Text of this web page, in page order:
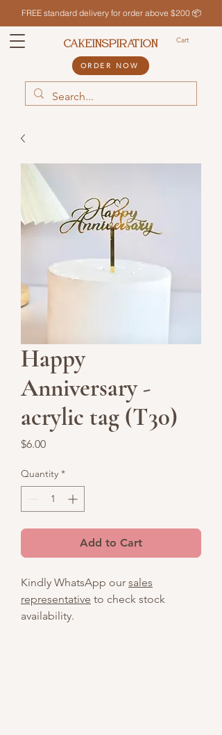
FREE standard delivery for order above $200 📦
Cart
CAKEINSPIRATION
ORDER NOW
Happy
Anniversary -
acrylic tag (T30)
$6.00Price
Quantity *
Add to Cart
Kindly WhatsApp our sales
representative to check stock
availability.